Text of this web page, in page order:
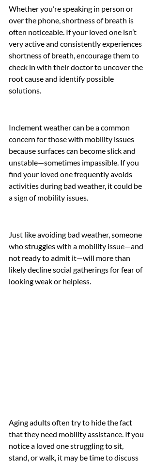
Whether you’re speaking in person or
over the phone, shortness of breath is
often noticeable. If your loved one isn’t
very active and consistently experiences
shortness of breath, encourage them to
check in with their doctor to uncover the
root cause and identify possible
solutions.
Inclement weather can be a common
concern for those with mobility issues
because surfaces can become slick and
unstable—sometimes impassible. If you
find your loved one frequently avoids
activities during bad weather, it could be
a sign of mobility issues.
Just like avoiding bad weather, someone
who struggles with a mobility issue—and
not ready to admit it—will more than
likely decline social gatherings for fear of
looking weak or helpless.
Aging adults often try to hide the fact
that they need mobility assistance. If you
notice a loved one struggling to sit,
stand, or walk, it may be time to discuss